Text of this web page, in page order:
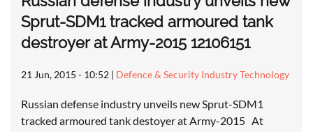
Sprut-SDM1 tracked armoured tank
destroyer at Army-2015 12106151
21 Jun, 2015 - 10:52 | Defence & Security Industry Technology
Russian defense industry unveils new Sprut-SDM1
tracked armoured tank destoyer at Army-2015 At